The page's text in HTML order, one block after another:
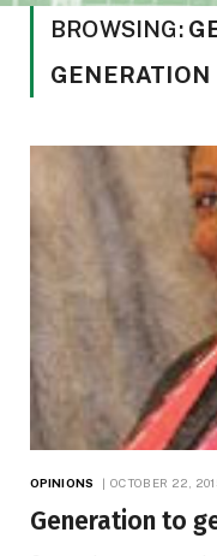
BROWSING:
GENERATION
OPINIONS OCTOBER 22,
Generation to